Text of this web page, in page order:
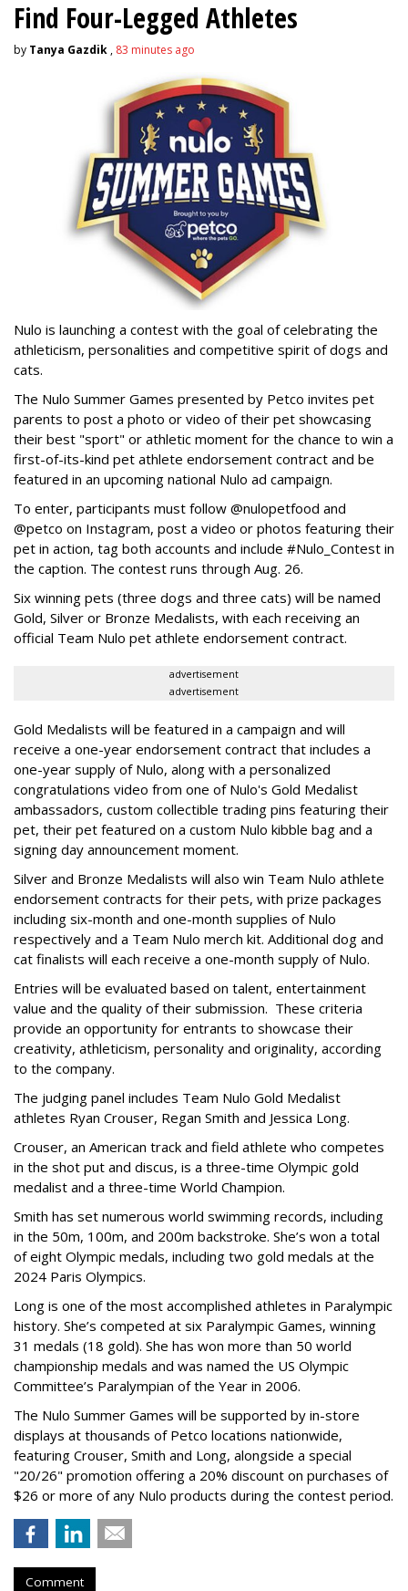
Find Four-Legged Athletes
by Tanya Gazdik , 83 minutes ago
Nulo is launching a contest with the goal of celebrating the
athleticism, personalities and competitive spirit of dogs and
cats.
The Nulo Summer Games presented by Petco invites pet
parents to post a photo or video of their pet showcasing
their best "sport" or athletic moment for the chance to win a
first-of-its-kind pet athlete endorsement contract and be
featured in an upcoming national Nulo ad campaign.
To enter, participants must follow @nulopetfood and
@petco on Instagram, post a video or photos featuring their
pet in action, tag both accounts and include #Nulo_Contest in
the caption. The contest runs through Aug. 26.
Six winning pets (three dogs and three cats) will be named
Gold, Silver or Bronze Medalists, with each receiving an
official Team Nulo pet athlete endorsement contract.
advertisement
advertisement
Gold Medalists will be featured in a campaign and will
receive a one-year endorsement contract that includes a
one-year supply of Nulo, along with a personalized
congratulations video from one of Nulo's Gold Medalist
ambassadors, custom collectible trading pins featuring their
pet, their pet featured on a custom Nulo kibble bag and a
signing day announcement moment.
Silver and Bronze Medalists will also win Team Nulo athlete
endorsement contracts for their pets, with prize packages
including six-month and one-month supplies of Nulo
respectively and a Team Nulo merch kit. Additional dog and
cat finalists will each receive a one-month supply of Nulo.
Entries will be evaluated based on talent, entertainment
value and the quality of their submission. These criteria
provide an opportunity for entrants to showcase their
creativity, athleticism, personality and originality, according
to the company.
The judging panel includes Team Nulo Gold Medalist
athletes Ryan Crouser, Regan Smith and Jessica Long.
Crouser, an American track and field athlete who competes
in the shot put and discus, is a three-time Olympic gold
medalist and a three-time World Champion.
Smith has set numerous world swimming records, including
in the 50m, 100m, and 200m backstroke. She’s won a total
of eight Olympic medals, including two gold medals at the
2024 Paris Olympics.
Long is one of the most accomplished athletes in Paralympic
history. She’s competed at six Paralympic Games, winning
31 medals (18 gold). She has won more than 50 world
championship medals and was named the US Olympic
Committee’s Paralympian of the Year in 2006.
The Nulo Summer Games will be supported by in-store
displays at thousands of Petco locations nationwide,
featuring Crouser, Smith and Long, alongside a special
"20/26" promotion offering a 20% discount on purchases of
$26 or more of any Nulo products during the contest period.
Comment